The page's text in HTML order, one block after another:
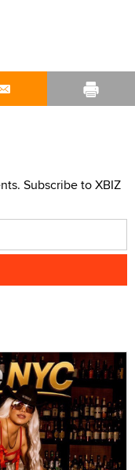
Subscribe to XBIZ